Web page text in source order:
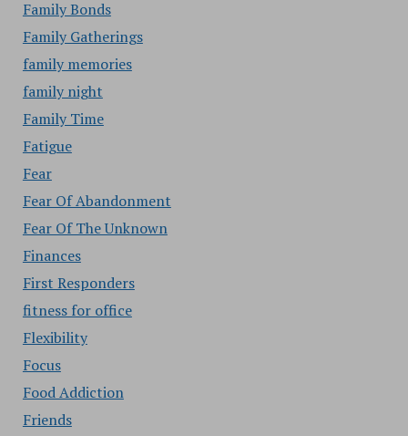
Family Bonds
Family Gatherings
family memories
family night
Family Time
Fatigue
Fear
Fear Of Abandonment
Fear Of The Unknown
Finances
First Responders
fitness for office
Flexibility
Focus
Food Addiction
Friends